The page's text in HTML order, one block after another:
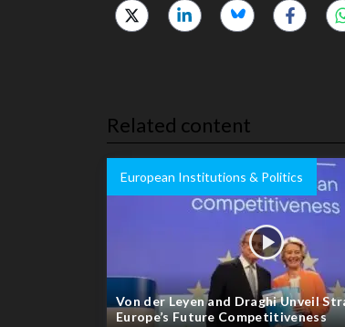
Related content
European Institutions & Politics
Von der Leyen and Draghi Unveil
Europe’s Future Competitiveness